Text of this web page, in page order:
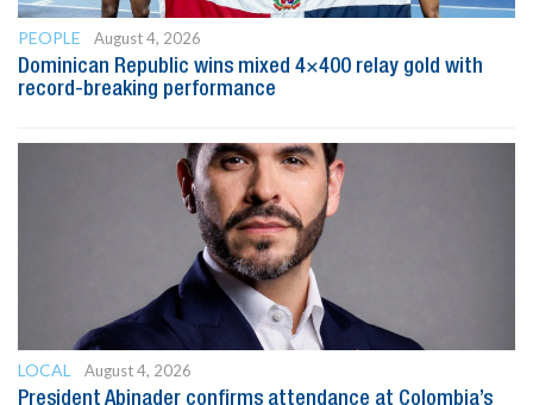
PEOPLE
August 4, 2026
Dominican Republic wins mixed 4×400 relay gold with
record-breaking performance
LOCAL
August 4, 2026
President Abinader confirms attendance at Colombia’s